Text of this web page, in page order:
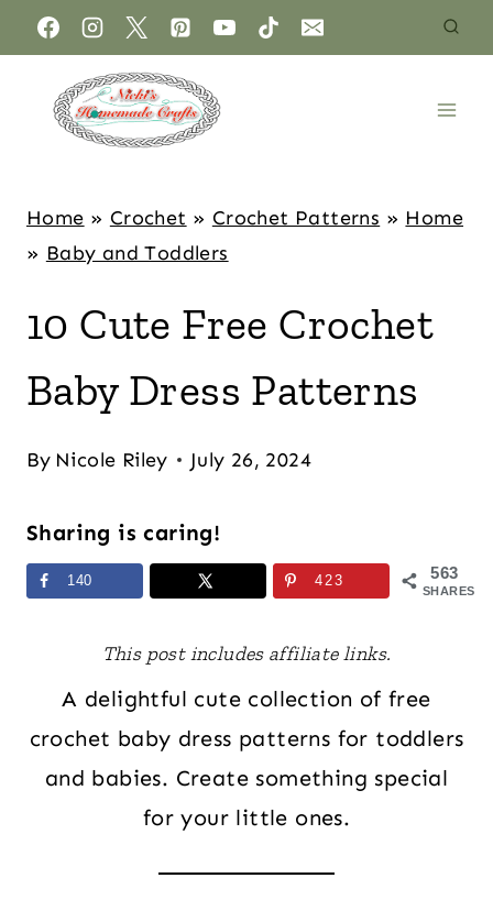
Home » Crochet » Crochet Patterns » Home
» Baby and Toddlers
10 Cute Free Crochet
Baby Dress Patterns
By Nicole Riley July 26, 2024
Sharing is caring!
563
SHARES
140 423
This post includes affiliate links.
A delightful cute collection of free
crochet baby dress patterns for toddlers
and babies. Create something special
for your little ones.